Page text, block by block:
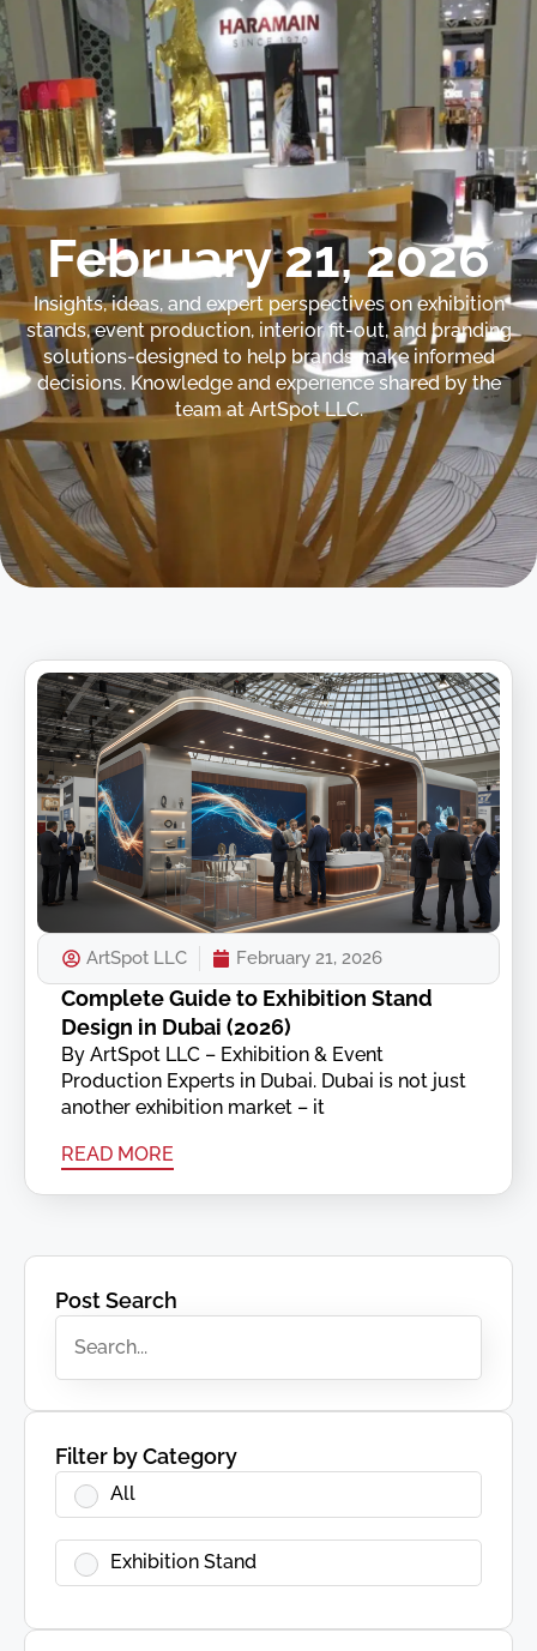
February 21, 2026
Insights, ideas, and expert perspectives on exhibition
stands, event production, interior fit-out, and branding
solutions-designed to help brands make informed
decisions. Knowledge and experience shared by the
team at ArtSpot LLC.
ArtSpot LLC February 21, 2026
Complete Guide to Exhibition Stand
Design in Dubai (2026)
By ArtSpot LLC – Exhibition & Event
Production Experts in Dubai. Dubai is not just
another exhibition market – it
READ MORE
Post Search
Filter by Category
All
Exhibition Stand